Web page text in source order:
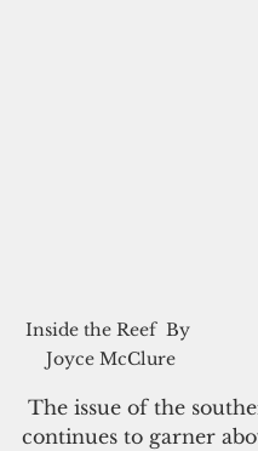
Inside the Reef  By
Joyce McClure
The issue of the
continues to garner